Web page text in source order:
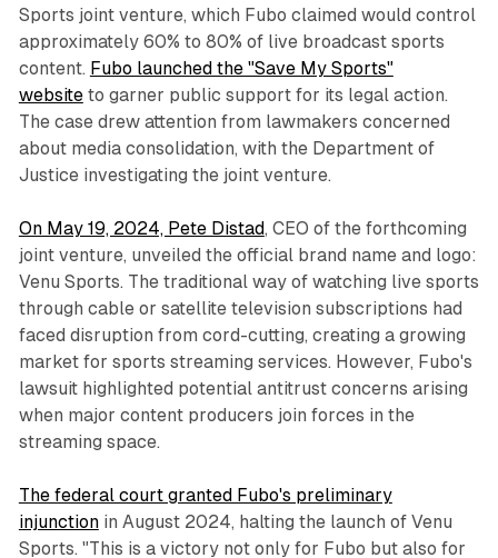
Sports joint venture, which Fubo claimed would control
approximately 60% to 80% of live broadcast sports
content. Fubo launched the "Save My Sports"
websiteto garner public support for its legal action.
The case drew attention from lawmakers concerned
about media consolidation, with the Department of
Justice investigating the joint venture.
On May 19, 2024, Pete Distad, CEO of the forthcoming
joint venture, unveiled the official brand name and logo:
Venu Sports. The traditional way of watching live sports
through cable or satellite television subscriptions had
faced disruption from cord-cutting, creating a growing
market for sports streaming services. However, Fubo's
lawsuit highlighted potential antitrust concerns arising
when major content producers join forces in the
streaming space.
The federal court granted Fubo's preliminary
injunctionin August 2024, halting the launch of Venu
Sports. "This is a victory not only for Fubo but also for